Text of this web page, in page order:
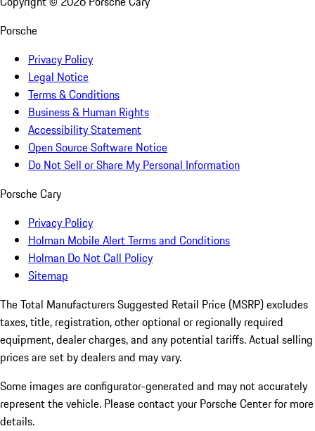
Porsche
Privacy Policy
Legal Notice
Terms & Conditions
Business & Human Rights
Accessibility Statement
Open Source Software Notice
Do Not Sell or Share My Personal Information
Porsche Cary
Privacy Policy
Holman Mobile Alert Terms and Conditions
Holman Do Not Call Policy
Sitemap
The Total Manufacturers Suggested Retail Price (MSRP) excludes
taxes, title, registration, other optional or regionally required
equipment, dealer charges, and any potential tariffs. Actual selling
prices are set by dealers and may vary.
Some images are configurator-generated and may not accurately
represent the vehicle. Please contact your Porsche Center for more
details.